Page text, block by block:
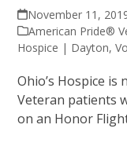
November 11,
American Pride®
Hospice | Dayton,
Ohio’s Hospice
Veteran patients
on an Honor